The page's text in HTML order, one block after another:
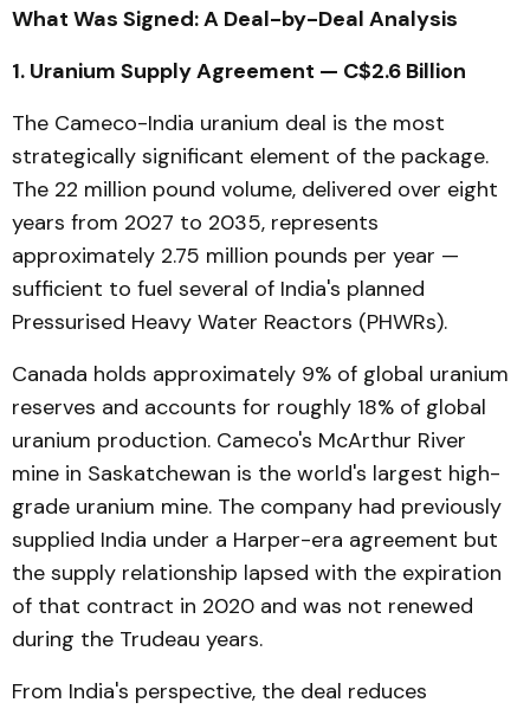
What Was Signed: A Deal-by-Deal Analysis
1. Uranium Supply Agreement — C$2.6 Billion
The Cameco-India uranium deal is the most
strategically significant element of the package.
The 22 million pound volume, delivered over eight
years from 2027 to 2035, represents
approximately 2.75 million pounds per year —
sufficient to fuel several of India's planned
Pressurised Heavy Water Reactors (PHWRs).
Canada holds approximately 9% of global uranium
reserves and accounts for roughly 18% of global
uranium production. Cameco's McArthur River
mine in Saskatchewan is the world's largest high-
grade uranium mine. The company had previously
supplied India under a Harper-era agreement but
the supply relationship lapsed with the expiration
of that contract in 2020 and was not renewed
during the Trudeau years.
From India's perspective, the deal reduces